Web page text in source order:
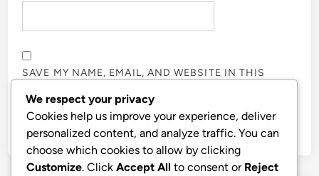
SAVE MY NAME, EMAIL, AND WEBSITE IN THIS
We respect your privacy
Cookies help us improve your experience, deliver
personalized content, and analyze traffic. You can
choose which cookies to allow by clicking
Customize. Click Accept All to consent or Reject